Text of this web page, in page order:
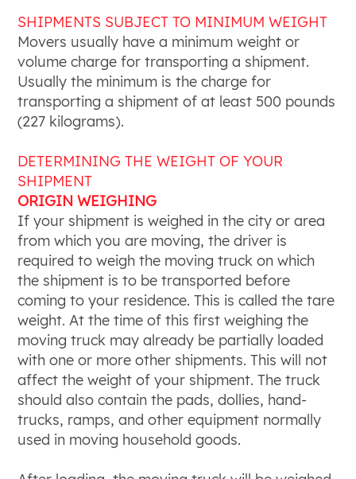
SHIPMENTS SUBJECT TO MINIMUM WEIGHT
Movers usually have a minimum weight or
volume charge for transporting a shipment.
Usually the minimum is the charge for
transporting a shipment of at least 500 pounds
(227 kilograms).
DETERMINING THE WEIGHT OF YOUR
SHIPMENT
ORIGIN WEIGHING
If your shipment is weighed in the city or area
from which you are moving, the driver is
required to weigh the moving truck on which
the shipment is to be transported before
coming to your residence. This is called the tare
weight. At the time of this first weighing the
moving truck may already be partially loaded
with one or more other shipments. This will not
affect the weight of your shipment. The truck
should also contain the pads, dollies, hand-
trucks, ramps, and other equipment normally
used in moving household goods.